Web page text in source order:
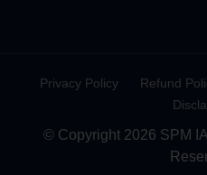
Privacy Policy Refund
© Copyright 2026 SPM